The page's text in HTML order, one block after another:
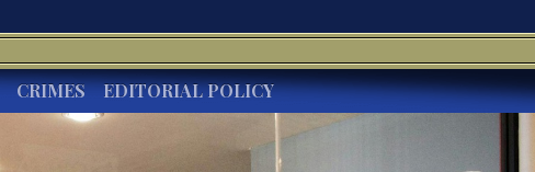
CRIMES EDITORIAL POLICY